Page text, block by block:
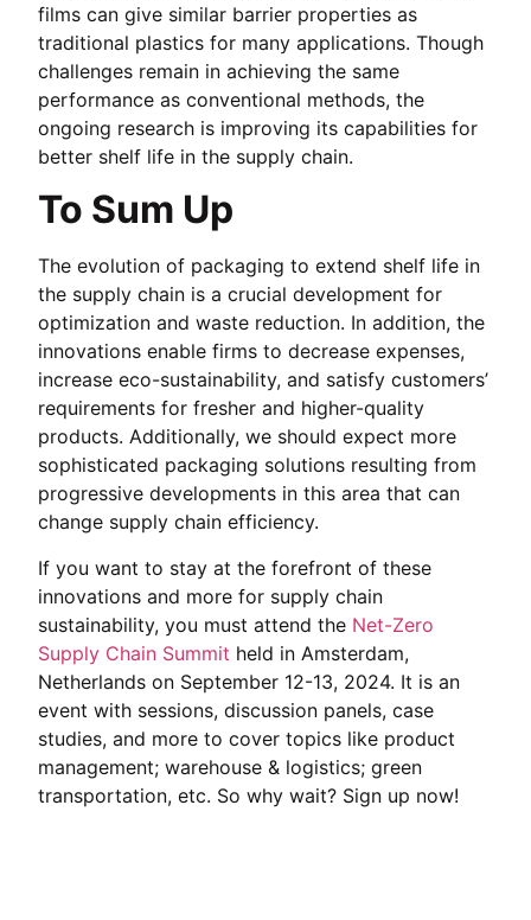
films can give similar barrier properties as
traditional plastics for many applications. Though
challenges remain in achieving the same
performance as conventional methods, the
ongoing research is improving its capabilities for
better shelf life in the supply chain.
To Sum Up
The evolution of packaging to extend shelf life in
the supply chain is a crucial development for
optimization and waste reduction. In addition, the
innovations enable firms to decrease expenses,
increase eco-sustainability, and satisfy customers’
requirements for fresher and higher-quality
products. Additionally, we should expect more
sophisticated packaging solutions resulting from
progressive developments in this area that can
change supply chain efficiency.
If you want to stay at the forefront of these
innovations and more for supply chain
sustainability, you must attend the Net-Zero
Supply Chain Summit held in Amsterdam,
Netherlands on September 12-13, 2024. It is an
event with sessions, discussion panels, case
studies, and more to cover topics like product
management; warehouse & logistics; green
transportation, etc. So why wait? Sign up now!